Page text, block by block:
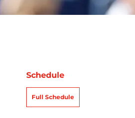
Schedule
Full Schedule